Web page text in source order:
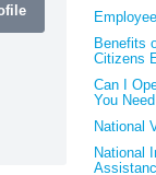
Benefits
Citizens
Can I
You
National
National